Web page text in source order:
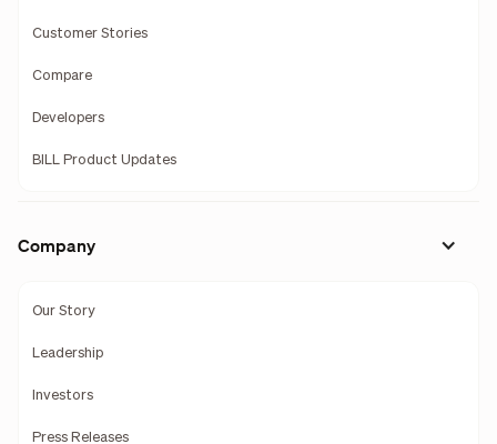
Customer Stories
Compare
Developers
BILL Product Updates
Company
Our Story
Leadership
Investors
Press Releases